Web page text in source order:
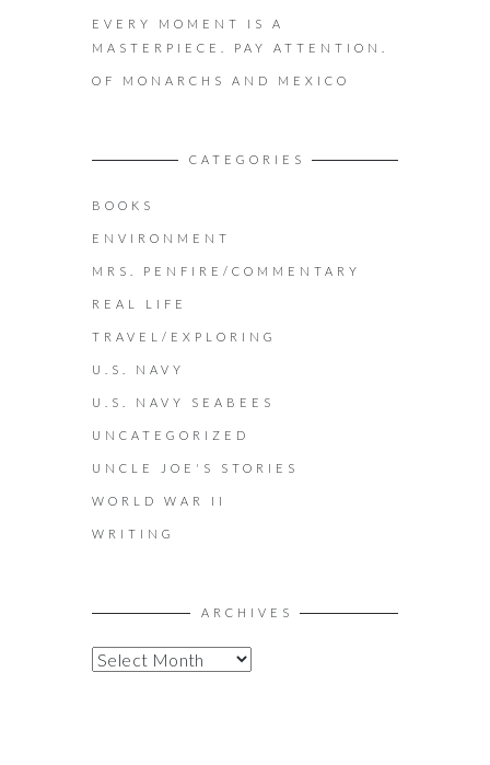
EVERY MOMENT IS A
MASTERPIECE. PAY ATTENTION.
OF MONARCHS AND MEXICO
CATEGORIES
BOOKS
ENVIRONMENT
MRS. PENFIRE/COMMENTARY
REAL LIFE
TRAVEL/EXPLORING
U.S. NAVY
U.S. NAVY SEABEES
UNCATEGORIZED
UNCLE JOE'S STORIES
WORLD WAR II
WRITING
ARCHIVES
A